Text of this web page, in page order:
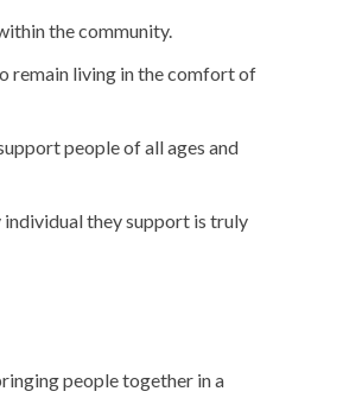
the community.
remain living in the comfort of
people of all ages and
individual they support is truly
people together in a